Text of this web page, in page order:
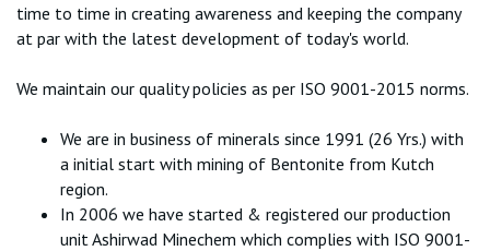
time to time in creating awareness and keeping the company
at par with the latest development of today's world.
We maintain our quality policies as per ISO 9001-2015 norms.
We are in business of minerals since 1991 (26 Yrs.) with
a initial start with mining of Bentonite from Kutch
region.
In 2006 we have started & registered our production
unit Ashirwad Minechem which complies with ISO 9001-